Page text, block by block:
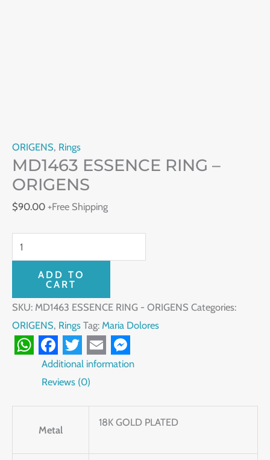
ORIGENS, Rings
MD1463 ESSENCE RING –
ORIGENS
$90.00 +Free Shipping
ADD TO
CART
SKU: MD1463 ESSENCE RING - ORIGENS Categories:
ORIGENS, Rings Tag: Maria Dolores
WhatsApp
Facebook
Twitter
EmailMessenger
Additional information
Reviews (0)
Metal
18K GOLD PLATED